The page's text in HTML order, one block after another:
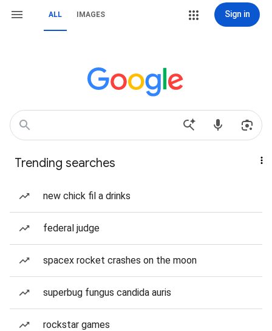
ALL IMAGES Sign in
Trending searches
new chick fil a drinks
federal judge
spacex rocket crashes on the moon
superbug fungus candida auris
rockstar games